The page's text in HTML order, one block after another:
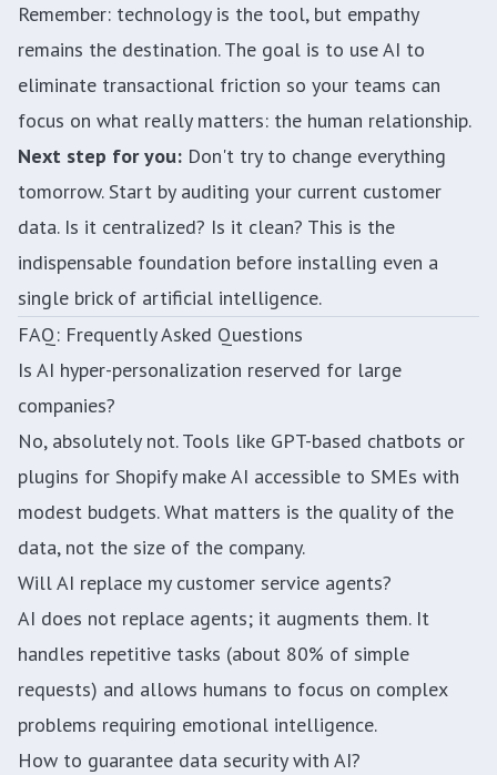
Remember: technology is the tool, but empathy
remains the destination. The goal is to use AI to
eliminate transactional friction so your teams can
focus on what really matters: the human relationship.
Next step for you: Don't try to change everything
tomorrow. Start by auditing your current customer
data. Is it centralized? Is it clean? This is the
indispensable foundation before installing even a
single brick of artificial intelligence.
FAQ: Frequently Asked Questions
Is AI hyper-personalization reserved for large
companies?
No, absolutely not. Tools like GPT-based chatbots or
plugins for Shopify make AI accessible to SMEs with
modest budgets. What matters is the quality of the
data, not the size of the company.
Will AI replace my customer service agents?
AI does not replace agents; it augments them. It
handles repetitive tasks (about 80% of simple
requests) and allows humans to focus on complex
problems requiring emotional intelligence.
How to guarantee data security with AI?